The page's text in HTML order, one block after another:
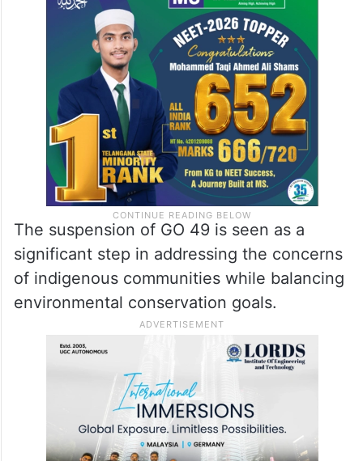
The suspension of GO 49 is seen as a
significant step in addressing the concerns
of indigenous communities while balancing
environmental conservation goals.